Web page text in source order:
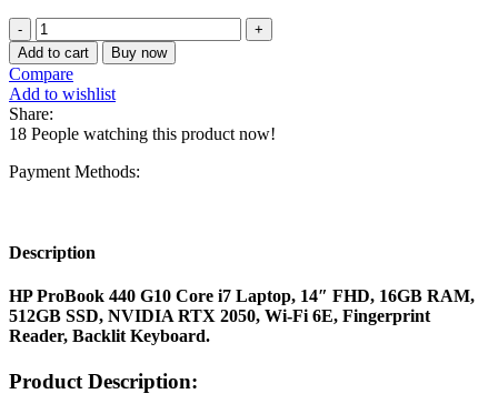
KSh 130,000.00.
is:
HP
ProBook
440
G10
Core
i7
Laptop,
14"
512GB
SSD,
NVIDIA
RTX
2050,
Wi-
6E,
Add to cart Buy now
Compare
Add to wishlist
Share:
18 People watching this product now!
Payment Methods:
Description
HP ProBook 440 G10 Core i7 Laptop, 14″ FHD, 16GB RAM,
512GB SSD, NVIDIA RTX 2050, Wi-Fi 6E, Fingerprint
Reader, Backlit Keyboard.
Product Description: